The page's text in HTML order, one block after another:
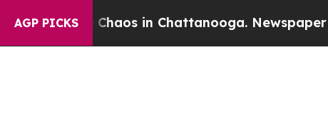
AGP PICKS
Chaos in Chattanooga. Newspaper